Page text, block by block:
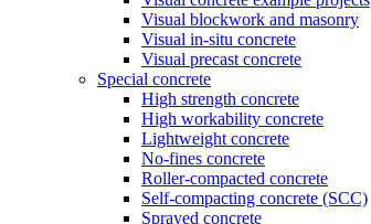
Visual blockwork and masonry
Visual in-situ concrete
Visual precast concrete
Special concrete
High strength concrete
High workability concrete
Lightweight concrete
No-fines concrete
Roller-compacted concrete
Self-compacting concrete (SCC)
Sprayed concrete